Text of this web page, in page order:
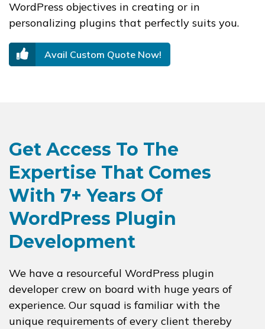
WordPress objectives in creating or in
personalizing plugins that perfectly suits you.
Avail Custom Quote Now!
Get Access To The
Expertise That Comes
With 7+ Years Of
WordPress Plugin
Development
We have a resourceful WordPress plugin
developer crew on board with huge years of
experience. Our squad is familiar with the
unique requirements of every client thereby